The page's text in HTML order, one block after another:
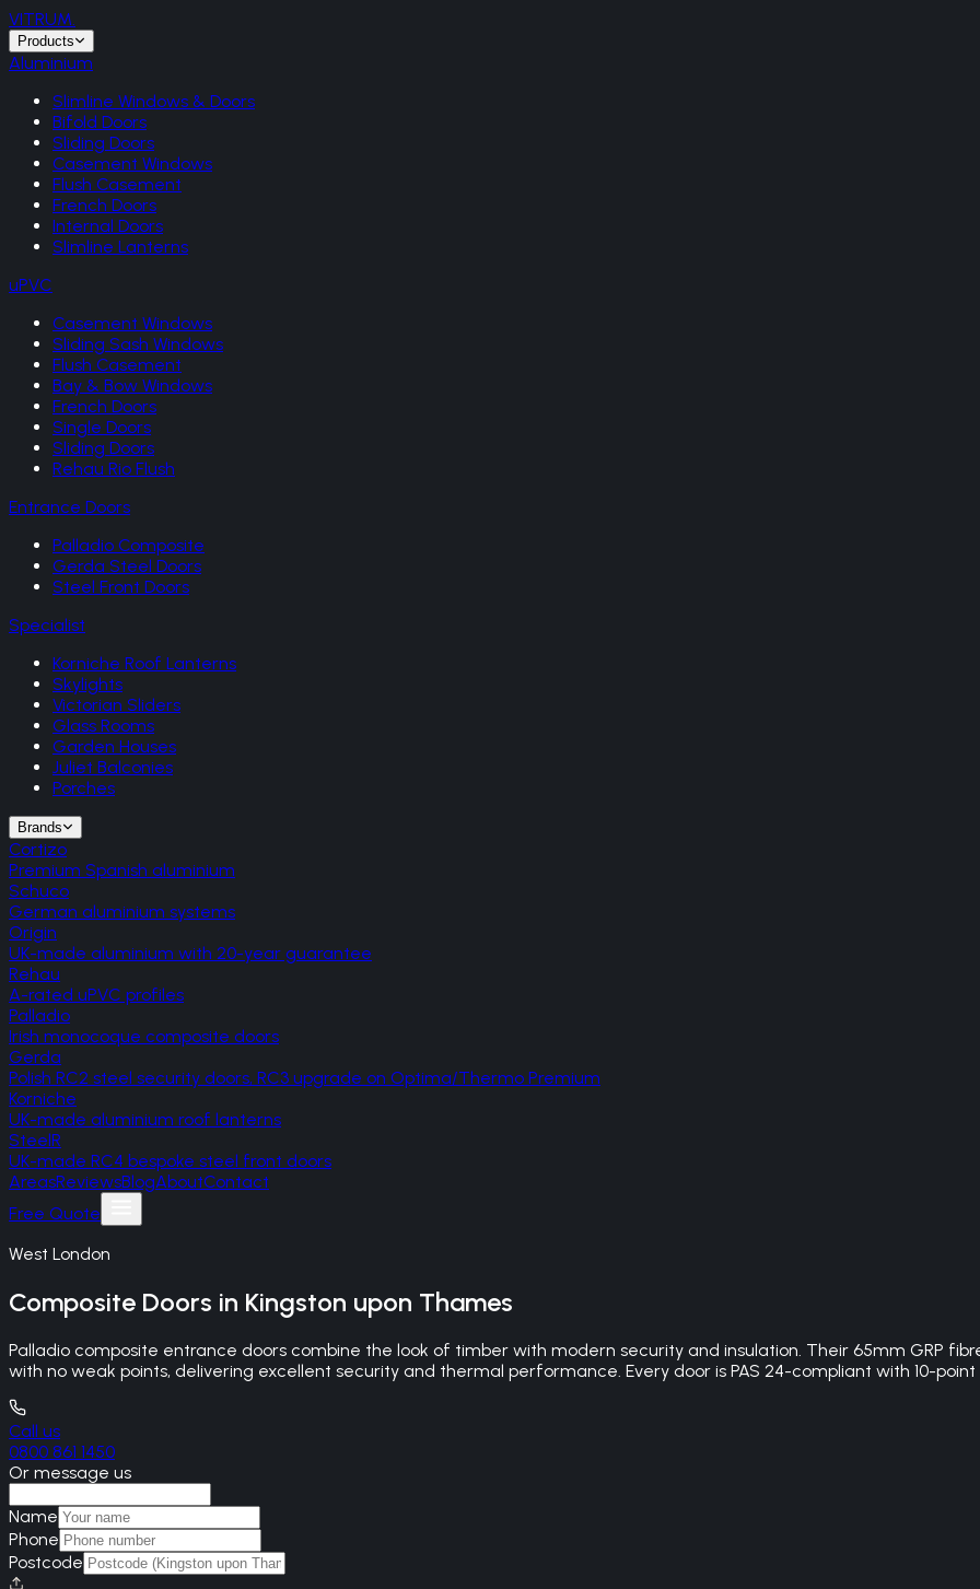
VITRUM.
Products
Aluminium
Slimline Windows & Doors
Bifold Doors
Sliding Doors
Casement Windows
Flush Casement
French Doors
Internal Doors
Slimline Lanterns
uPVC
Casement Windows
Sliding Sash Windows
Flush Casement
Bay & Bow Windows
French Doors
Single Doors
Sliding Doors
Rehau Rio Flush
Entrance Doors
Palladio Composite
Gerda Steel Doors
Steel Front Doors
Specialist
Korniche Roof Lanterns
Skylights
Victorian Sliders
Glass Rooms
Garden Houses
Juliet Balconies
Porches
Brands
Cortizo
Premium Spanish aluminium
Schuco
German aluminium systems
Origin
UK-made aluminium with 20-year guarantee
Rehau
A-rated uPVC profiles
Palladio
Irish monocoque composite doors
Gerda
Polish RC2 steel security doors, RC3 upgrade on Optima/Thermo Premium
Korniche
UK-made aluminium roof lanterns
SteelR
UK-made RC4 bespoke steel front doors
AreasReviewsBlogAboutContact
Free Quote
West London
Composite Doors in Kingston upon Thames
Palladio composite entrance doors combine the look of timber with modern security and insulation. Their 65mm GRP
with no weak points, delivering excellent security and thermal performance. Every door is PAS 24-compliant with 10-
Call us
0800 861 1450
Or message us
Name
Phone
Postcode